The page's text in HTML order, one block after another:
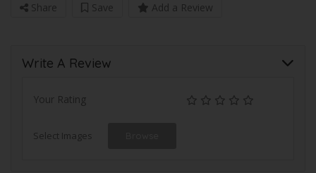
Share Save Add a Review
Write A Review
Your Rating
Select Images